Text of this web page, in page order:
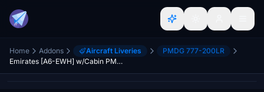
Home Addons Aircraft Liveries
PMDG 777-200LR
Emirates [A6-EWH] w/Cabin PMDG B777-200LR